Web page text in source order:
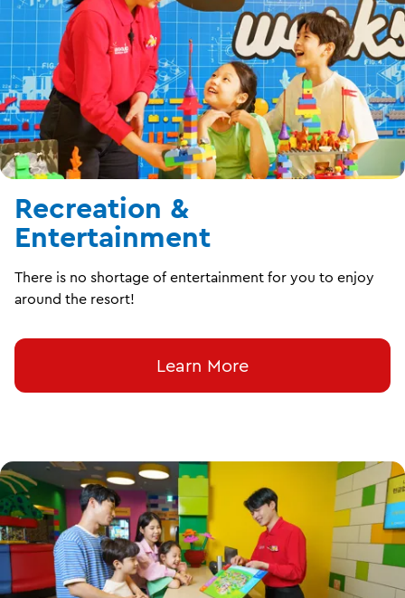
Recreation &
Entertainment
There is no shortage of entertainment for you to enjoy
around the resort!
Learn More